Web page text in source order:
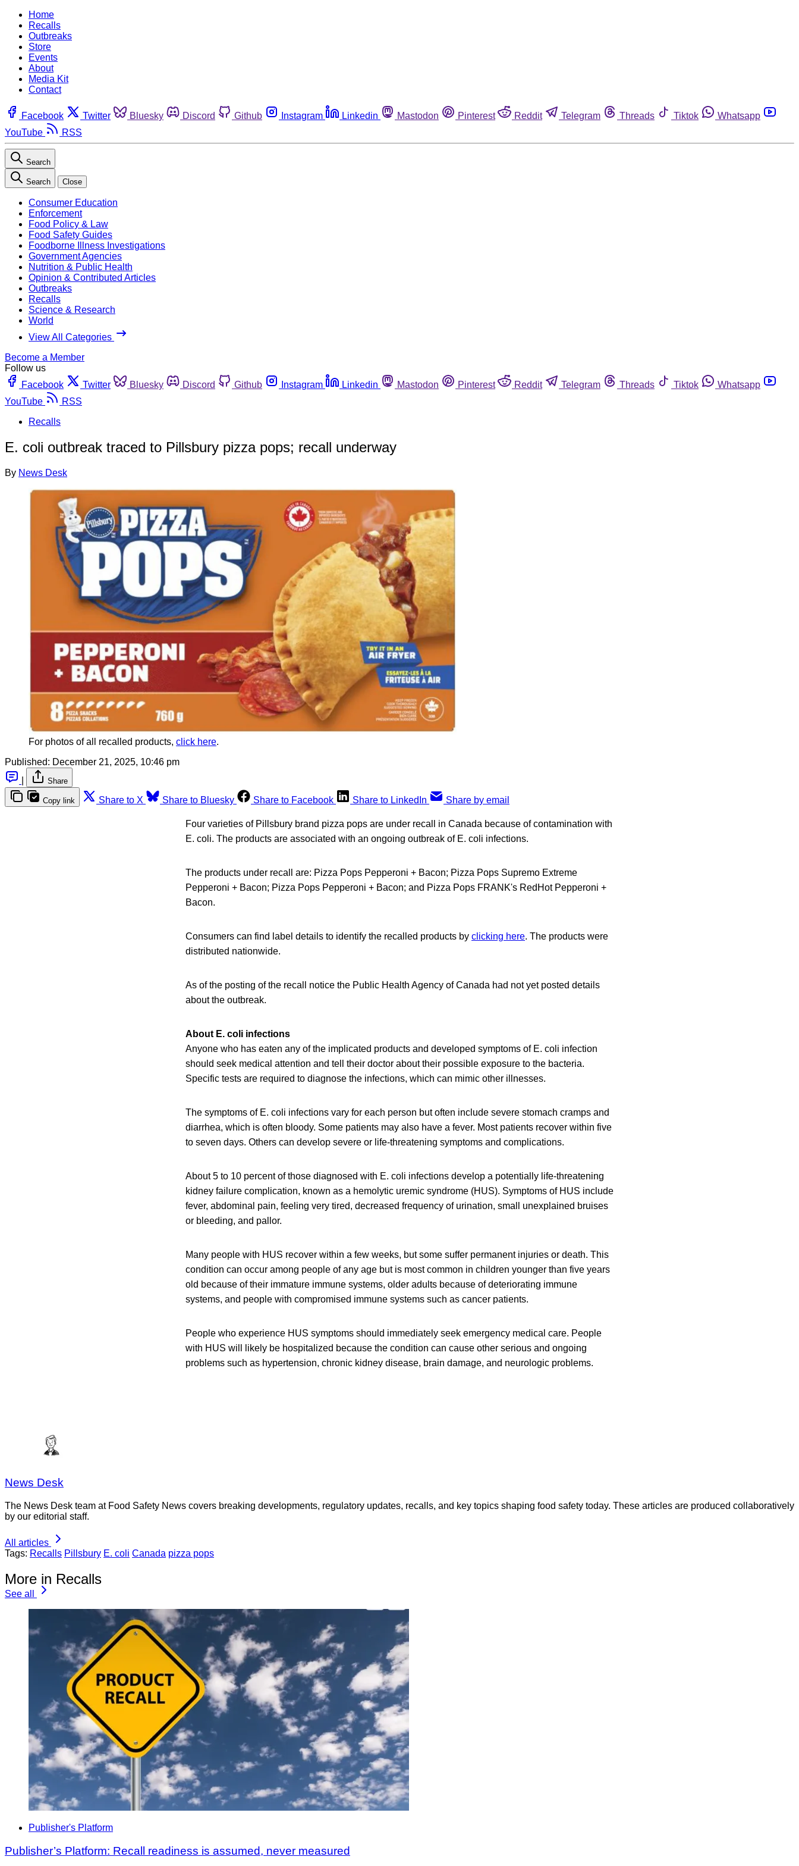
Home
Recalls
Outbreaks
Store
Events
About
Media Kit
Contact
Facebook Twitter Bluesky Discord Github Instagram Linkedin Mastodon Pinterest Reddit Telegram Threads Tiktok
Whatsapp
YouTube
RSS
Search
Search Close
Consumer Education
Enforcement
Food Policy & Law
Food Safety Guides
Foodborne Illness Investigations
Government Agencies
Nutrition & Public Health
Opinion & Contributed Articles
Outbreaks
Recalls
Science & Research
World
View All Categories
Become a Member
Follow us
Facebook
Twitter Bluesky Discord Github Instagram Linkedin Mastodon Pinterest Reddit Telegram Threads Tiktok
Whatsapp
YouTube
RSS
Recalls
E. coli outbreak traced to Pillsbury pizza pops; recall underway
By News Desk
For photos of all recalled products, click here.
Published: December 21, 2025, 10:46 pm
Share
Copy link Share to X Share to Bluesky Share to Facebook Share to LinkedIn Share by email
Four varieties of Pillsbury brand pizza pops are under recall in Canada because of contamination with
E. coli. The products are associated with an ongoing outbreak of E. coli infections.
The products under recall are: Pizza Pops Pepperoni + Bacon; Pizza Pops Supremo Extreme
Pepperoni + Bacon; Pizza Pops Pepperoni + Bacon; and Pizza Pops FRANK's RedHot Pepperoni +
Bacon.
Consumers can find label details to identify the recalled products by clicking here. The products were
distributed nationwide.
As of the posting of the recall notice the Public Health Agency of Canada had not yet posted details
about the outbreak.
About E. coli infections
Anyone who has eaten any of the implicated products and developed symptoms of E. coli infection
should seek medical attention and tell their doctor about their possible exposure to the bacteria.
Specific tests are required to diagnose the infections, which can mimic other illnesses.
The symptoms of E. coli infections vary for each person but often include severe stomach cramps and
diarrhea, which is often bloody. Some patients may also have a fever. Most patients recover within five
to seven days. Others can develop severe or life-threatening symptoms and complications.
About 5 to 10 percent of those diagnosed with E. coli infections develop a potentially life-threatening
kidney failure complication, known as a hemolytic uremic syndrome (HUS). Symptoms of HUS include
fever, abdominal pain, feeling very tired, decreased frequency of urination, small unexplained bruises
or bleeding, and pallor.
Many people with HUS recover within a few weeks, but some suffer permanent injuries or death. This
condition can occur among people of any age but is most common in children younger than five years
old because of their immature immune systems, older adults because of deteriorating immune
systems, and people with compromised immune systems such as cancer patients.
People who experience HUS symptoms should immediately seek emergency medical care. People
with HUS will likely be hospitalized because the condition can cause other serious and ongoing
problems such as hypertension, chronic kidney disease, brain damage, and neurologic problems.
News Desk
The News Desk team at Food Safety News covers breaking developments, regulatory updates, recalls, and key topics shaping food safety today. These articles are produced collaboratively
by our editorial staff.
All articles
Tags: Recalls Pillsbury E. coli Canada pizza pops
More in Recalls
See all
Publisher's Platform
Publisher’s Platform: Recall readiness is assumed, never measured